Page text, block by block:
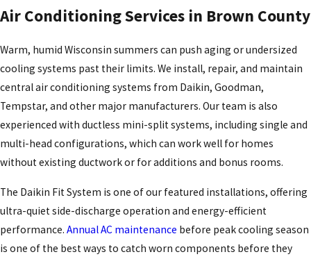
Air Conditioning Services in Brown County
Warm, humid Wisconsin summers can push aging or undersized
cooling systems past their limits. We install, repair, and maintain
central air conditioning systems from Daikin, Goodman,
Tempstar, and other major manufacturers. Our team is also
experienced with ductless mini-split systems, including single and
multi-head configurations, which can work well for homes
without existing ductwork or for additions and bonus rooms.
The Daikin Fit System is one of our featured installations, offering
ultra-quiet side-discharge operation and energy-efficient
performance. Annual AC maintenance before peak cooling season
is one of the best ways to catch worn components before they